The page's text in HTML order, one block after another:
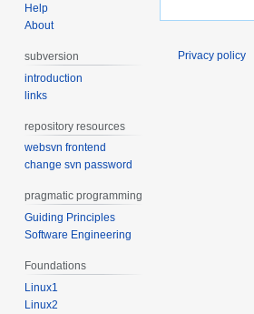
navigation
search
Help
About
subversion
introduction
links
repository resources
websvn frontend
change svn password
pragmatic programming
Guiding Principles
Software Engineering
Foundations
Linux1
Linux2
Privacy policy